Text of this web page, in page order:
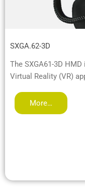
SXGA.62-3D
The SXGA61-3D
Virtual Reality (VR)
More…